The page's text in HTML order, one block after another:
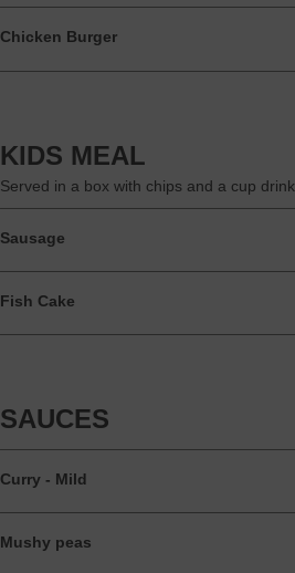
Chicken Burger
KIDS MEAL
Served in a box with chips and a cup drink
Sausage
Fish Cake
SAUCES
Curry - Mild
Mushy peas